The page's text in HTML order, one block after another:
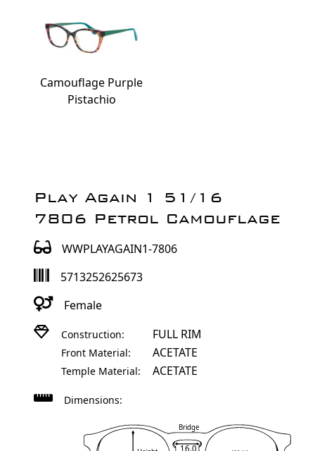
Camouflage Purple
Pistachio
Play Again 1 51/16
7806 Petrol Camouflage
WWPLAYAGAIN1-7806
5713252625673
Female
Construction: FULL RIM
Front Material: ACETATE
Temple Material: ACETATE
Dimensions:
Bridge